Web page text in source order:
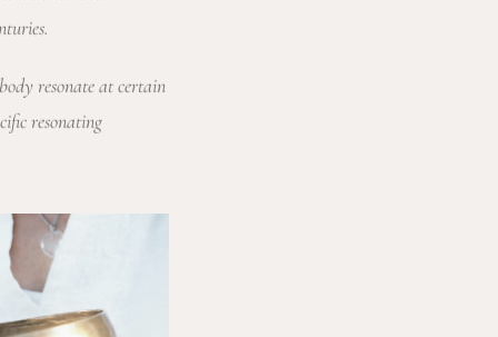
resonate at certain
resonating